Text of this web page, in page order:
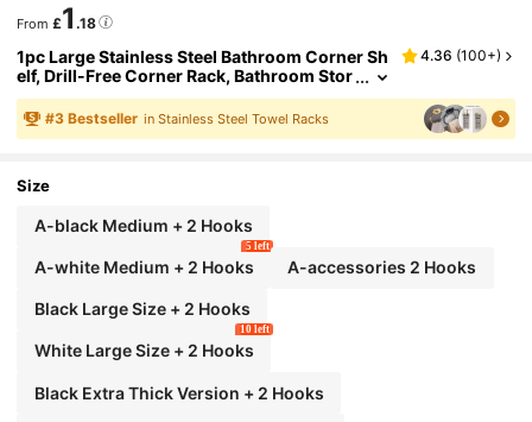
From £1 .18
1pc Large Stainless Steel Bathroom Corner Sh
elf, Drill-Free Corner Rack, Bathroom Stor
age Shelf, Drill-Free Metal Storage Rack, S
uitable For Bathroom, Kitchen And Dorm, Spa
ce-Saving, Outdoor Storage Cabinet Shelf, Co
4.36 (100+)
#3 Bestseller in Stainless Steel Towel Racks
Size
A-black Medium + 2 Hooks
A-white Medium + 2 Hooks
5 left
A-accessories 2 Hooks
Black Large Size + 2 Hooks
White Large Size + 2 Hooks
10 left
Black Extra Thick Version + 2 Hooks